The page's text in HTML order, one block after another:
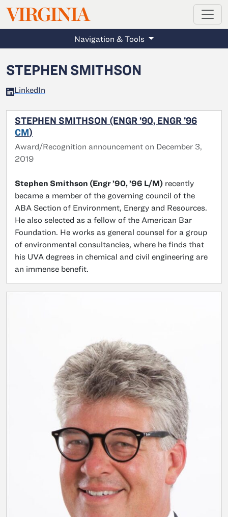
Skip to main content
VIRGINIAMAGAZINE
Navigation & Tools
STEPHEN SMITHSON
LinkedIn
STEPHEN SMITHSON (ENGR ’90, ENGR ’96
CM)
Award/Recognition announcement on December 3,
2019
Stephen Smithson (Engr ’90, ’96 L/M) recently
became a member of the governing council of the
ABA Section of Environment, Energy and Resources.
He also selected as a fellow of the American Bar
Foundation. He works as general counsel for a group
of environmental consultancies, where he finds that
his UVA degrees in chemical and civil engineering are
an immense benefit.